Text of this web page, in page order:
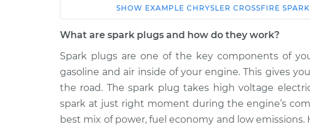
Car Service
2006 Chrysler
Crossfire
V6-3.2L
Spark Plug
Replacement
2005 Chrysler
Crossfire
V6-3.2L Turbo
Spark Plug
Replacement
SHOW EXAMPLE CHRYSLER CROSSFIRE
What are spark plugs and how do they work?
Spark plugs are one of the key components of
gasoline and air inside of your engine. This gives
the road. The spark plug takes high voltage
spark at just right moment during the engine’s
best mix of power, fuel economy and low